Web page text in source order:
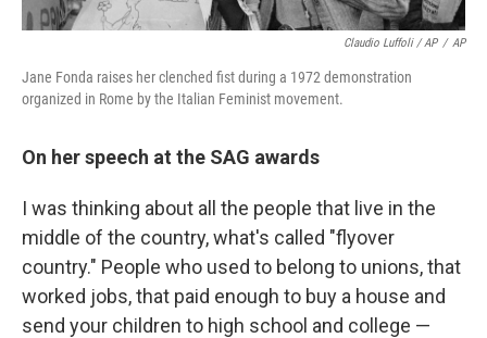
Claudio Luffoli / AP / AP
Jane Fonda raises her clenched fist during a 1972 demonstration
organized in Rome by the Italian Feminist movement.
On her speech at the SAG awards
I was thinking about all the people that live in the
middle of the country, what's called "flyover
country." People who used to belong to unions, that
worked jobs, that paid enough to buy a house and
send your children to high school and college —